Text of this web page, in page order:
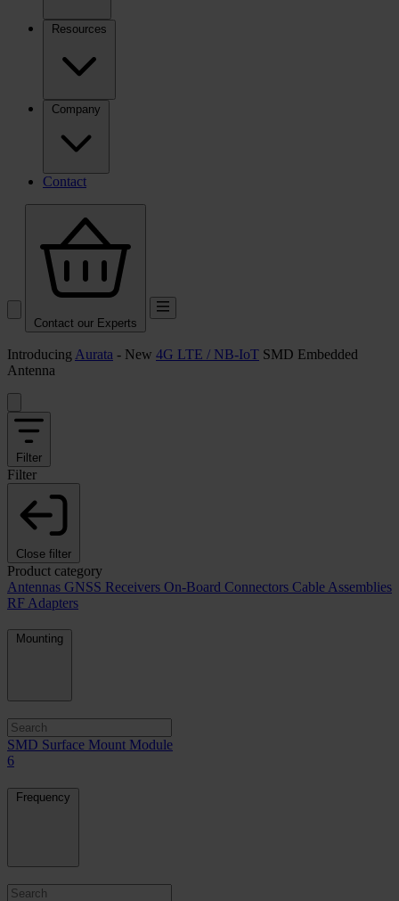
Resources
Company
Contact
Contact our Experts
Introducing Aurata - New 4G LTE / NB-IoT SMD Embedded
Antenna
Filter
Filter
Close filter
Product category
Antennas GNSS Receivers On-Board Connectors Cable Assemblies
RF Adapters
Mounting
SMD Surface Mount Module
6
Frequency